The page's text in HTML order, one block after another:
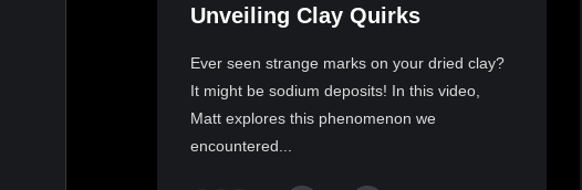
Unveiling Clay Quirks
Ever seen strange marks on your dried clay?
It might be sodium deposits! In this video,
Matt explores this phenomenon we
encountered...